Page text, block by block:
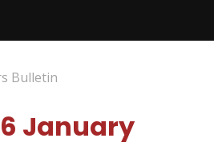
Bulletin
January